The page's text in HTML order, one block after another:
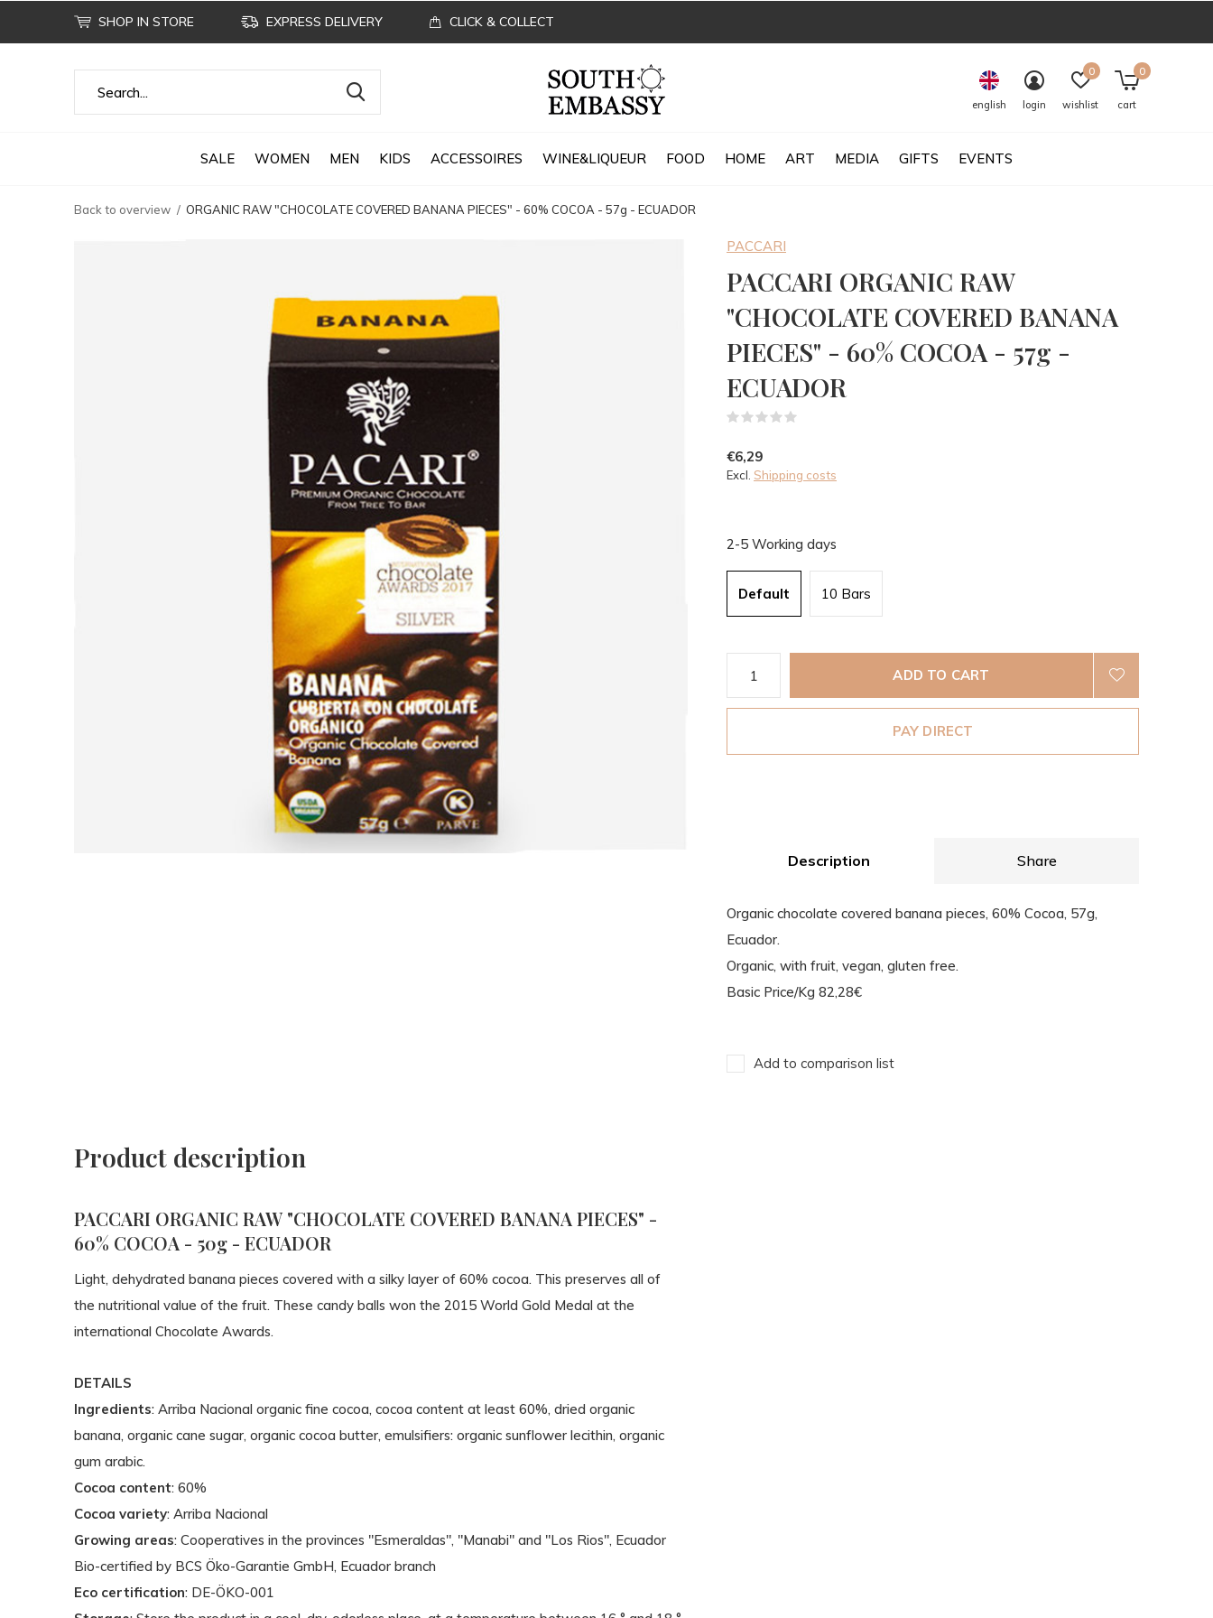
SALE WOMEN MEN KIDS ACCESSOIRES WINE&LIQUEUR FOOD HOME ART MEDIA GIFTS EVENTS
english login wishlist
0
cart
0
SHOP IN STORE EXPRESS DELIVERY CLICK & COLLECT
Back to overview ORGANIC RAW "CHOCOLATE COVERED BANANA PIECES" - 60% COCOA - 57g - ECUADOR
PACCARI
PACCARI ORGANIC RAW
"CHOCOLATE COVERED BANANA
PIECES" - 60% COCOA - 57g -
ECUADOR
€6,29
Excl. Shipping costs
2-5 Working days
Default 10 Bars
ADD TO CART
PAY DIRECT
Description Share
Organic chocolate covered banana pieces, 60% Cocoa, 57g,
Ecuador.
Organic, with fruit, vegan, gluten free.
Basic Price/Kg 82,28€
Add to comparison list
Product description
PACCARI ORGANIC RAW "CHOCOLATE COVERED BANANA PIECES" -
60% COCOA - 50g - ECUADOR
Light, dehydrated banana pieces covered with a silky layer of 60% cocoa. This preserves all of
the nutritional value of the fruit. These candy balls won the 2015 World Gold Medal at the
international Chocolate Awards.
DETAILS
Ingredients: Arriba Nacional organic fine cocoa, cocoa content at least 60%, dried organic
banana, organic cane sugar, organic cocoa butter, emulsifiers: organic sunflower lecithin, organic
gum arabic.
Cocoa content: 60%
Cocoa variety: Arriba Nacional
Growing areas: Cooperatives in the provinces "Esmeraldas", "Manabi" and "Los Rios", Ecuador
Bio-certified by BCS Öko-Garantie GmbH, Ecuador branch
Eco certification: DE-ÖKO-001